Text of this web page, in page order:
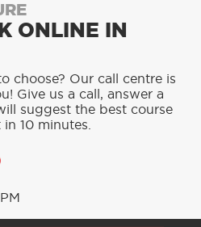
ONLINE IN
choose? Our call centre is
Give us a call, answer a
suggest the best course
10 minutes.